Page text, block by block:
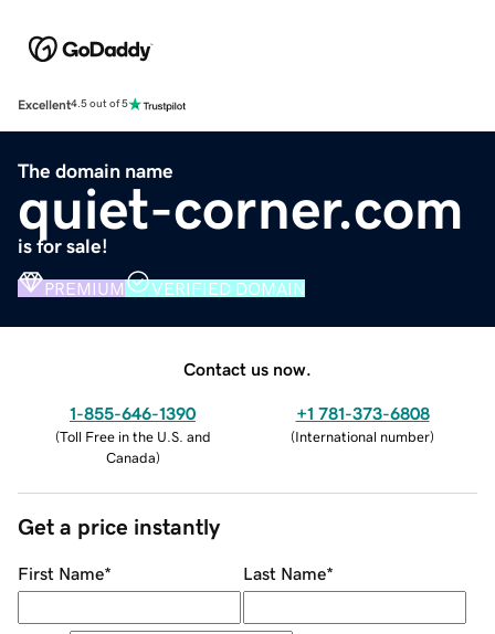
Excellent4.5 out of 5
The domain name
quiet-corner.com
is for sale!
PREMIUM VERIFIED DOMAIN
Contact us now.
1-855-646-1390
(Toll Free in the U.S. and
Canada)
+1 781-373-6808
(International number)
Get a price instantly
First Name* Last Name*